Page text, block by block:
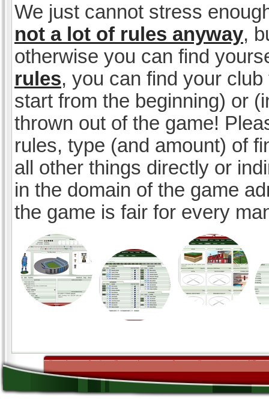
We just cannot stress
not a lot of rules anyway,
otherwise you can find
rules, you can find your
start from the beginning) or
thrown out of the game!
rules, type (and amount) of
all other things directly or
in the domain of the game
the game is fair for every